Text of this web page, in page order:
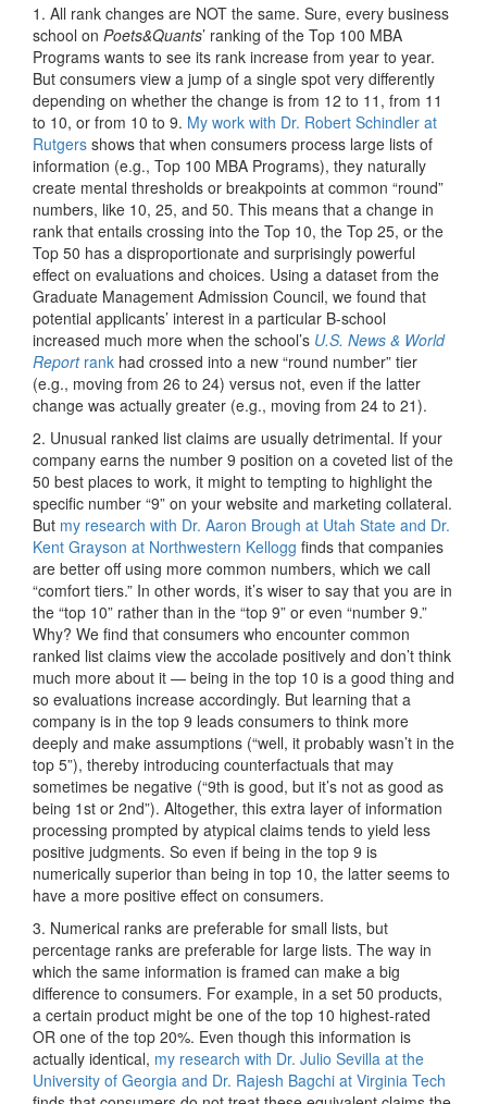
1. All rank changes are NOT the same. Sure, every business
school on Poets&Quants’ ranking of the Top 100 MBA
Programs wants to see its rank increase from year to year.
But consumers view a jump of a single spot very differently
depending on whether the change is from 12 to 11, from 11
to 10, or from 10 to 9. My work with Dr. Robert Schindler at
Rutgers shows that when consumers process large lists of
information (e.g., Top 100 MBA Programs), they naturally
create mental thresholds or breakpoints at common “round”
numbers, like 10, 25, and 50. This means that a change in
rank that entails crossing into the Top 10, the Top 25, or the
Top 50 has a disproportionate and surprisingly powerful
effect on evaluations and choices. Using a dataset from the
Graduate Management Admission Council, we found that
potential applicants’ interest in a particular B-school
increased much more when the school’s U.S. News & World
Reportrank had crossed into a new “round number” tier
(e.g., moving from 26 to 24) versus not, even if the latter
change was actually greater (e.g., moving from 24 to 21).
2. Unusual ranked list claims are usually detrimental. If your
company earns the number 9 position on a coveted list of the
50 best places to work, it might to tempting to highlight the
specific number “9” on your website and marketing collateral.
But my research with Dr. Aaron Brough at Utah State and Dr.
Kent Grayson at Northwestern Kellogg finds that companies
are better off using more common numbers, which we call
“comfort tiers.” In other words, it’s wiser to say that you are in
the “top 10” rather than in the “top 9” or even “number 9.”
Why? We find that consumers who encounter common
ranked list claims view the accolade positively and don’t think
much more about it — being in the top 10 is a good thing and
so evaluations increase accordingly. But learning that a
company is in the top 9 leads consumers to think more
deeply and make assumptions (“well, it probably wasn’t in the
top 5”), thereby introducing counterfactuals that may
sometimes be negative (“9th is good, but it’s not as good as
being 1st or 2nd”). Altogether, this extra layer of information
processing prompted by atypical claims tends to yield less
positive judgments. So even if being in the top 9 is
numerically superior than being in top 10, the latter seems to
have a more positive effect on consumers.
3. Numerical ranks are preferable for small lists, but
percentage ranks are preferable for large lists. The way in
which the same information is framed can make a big
difference to consumers. For example, in a set 50 products,
a certain product might be one of the top 10 highest-rated
OR one of the top 20%. Even though this information is
actually identical, my research with Dr. Julio Sevilla at the
University of Georgia and Dr. Rajesh Bagchi at Virginia Tech